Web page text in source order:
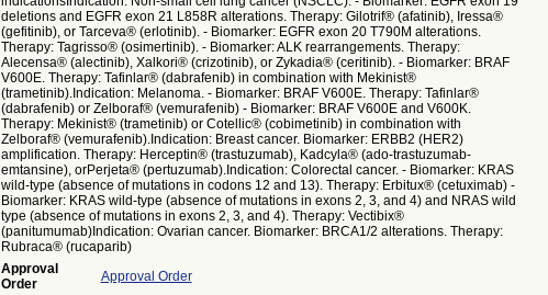
deletions and EGFR exon 21 L858R alterations. Therapy: Gilotrif® (afatinib), Iressa®
(gefitinib), or Tarceva® (erlotinib). - Biomarker: EGFR exon 20 T790M alterations.
Therapy: Tagrisso® (osimertinib). - Biomarker: ALK rearrangements. Therapy:
Alecensa® (alectinib), Xalkori® (crizotinib), or Zykadia® (ceritinib). - Biomarker: BRAF
V600E. Therapy: Tafinlar® (dabrafenib) in combination with Mekinist®
(trametinib).Indication: Melanoma. - Biomarker: BRAF V600E. Therapy: Tafinlar®
(dabrafenib) or Zelboraf® (vemurafenib) - Biomarker: BRAF V600E and V600K.
Therapy: Mekinist® (trametinib) or Cotellic® (cobimetinib) in combination with
Zelboraf® (vemurafenib).Indication: Breast cancer. Biomarker: ERBB2 (HER2)
amplification. Therapy: Herceptin® (trastuzumab), Kadcyla® (ado-trastuzumab-
emtansine), orPerjeta® (pertuzumab).Indication: Colorectal cancer. - Biomarker: KRAS
wild-type (absence of mutations in codons 12 and 13). Therapy: Erbitux® (cetuximab) -
Biomarker: KRAS wild-type (absence of mutations in exons 2, 3, and 4) and NRAS wild
type (absence of mutations in exons 2, 3, and 4). Therapy: Vectibix®
(panitumumab)Indication: Ovarian cancer. Biomarker: BRCA1/2 alterations. Therapy:
Rubraca® (rucaparib)
Approval
Order
Approval Order